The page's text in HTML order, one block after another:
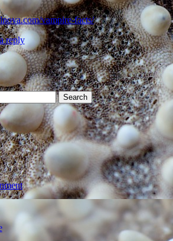
vampire-facts/
reply